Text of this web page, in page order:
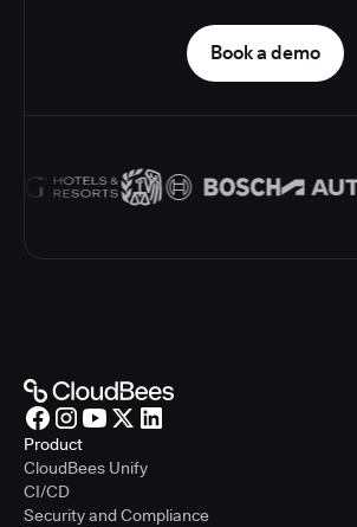
Book a demo
Product
CloudBees Unify
CI/CD
Security and Compliance